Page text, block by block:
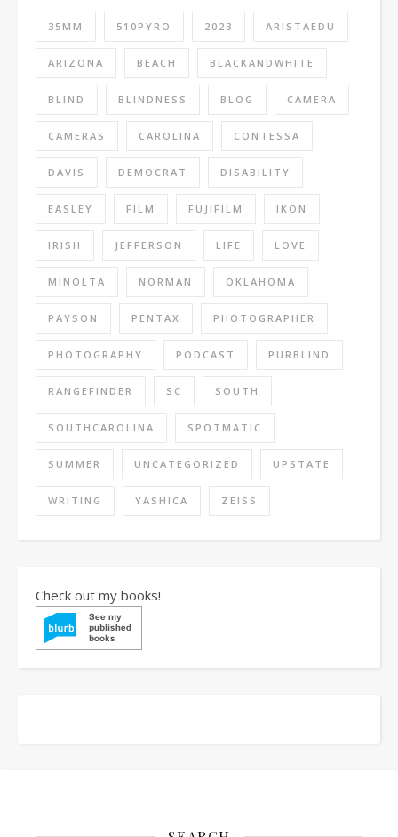
35MM 510PYRO 2023 ARISTAEDU
ARIZONA BEACH BLACKANDWHITE
BLIND BLINDNESS BLOG CAMERA
CAMERAS CAROLINA CONTESSA
DAVIS DEMOCRAT DISABILITY
EASLEY FILM FUJIFILM IKON
IRISH JEFFERSON LIFE LOVE
MINOLTA NORMAN OKLAHOMA
PAYSON PENTAX PHOTOGRAPHER
PHOTOGRAPHY PODCAST PURBLIND
RANGEFINDER SC SOUTH
SOUTHCAROLINA SPOTMATIC
SUMMER UNCATEGORIZED UPSTATE
WRITING YASHICA ZEISS
Check out my books!